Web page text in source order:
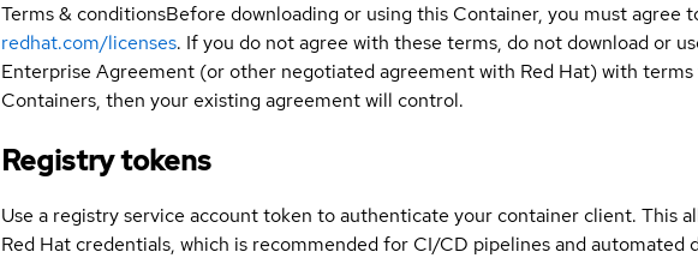
Terms & conditionsBefore downloading or using this Container, you must agree
redhat.com/licenses. If you do not agree with these terms, do not download or
Enterprise Agreement (or other negotiated agreement with Red Hat) with
Containers, then your existing agreement will control.
Registry tokens
Use a registry service account token to authenticate your container client. This
Red Hat credentials, which is recommended for CI/CD pipelines and automated